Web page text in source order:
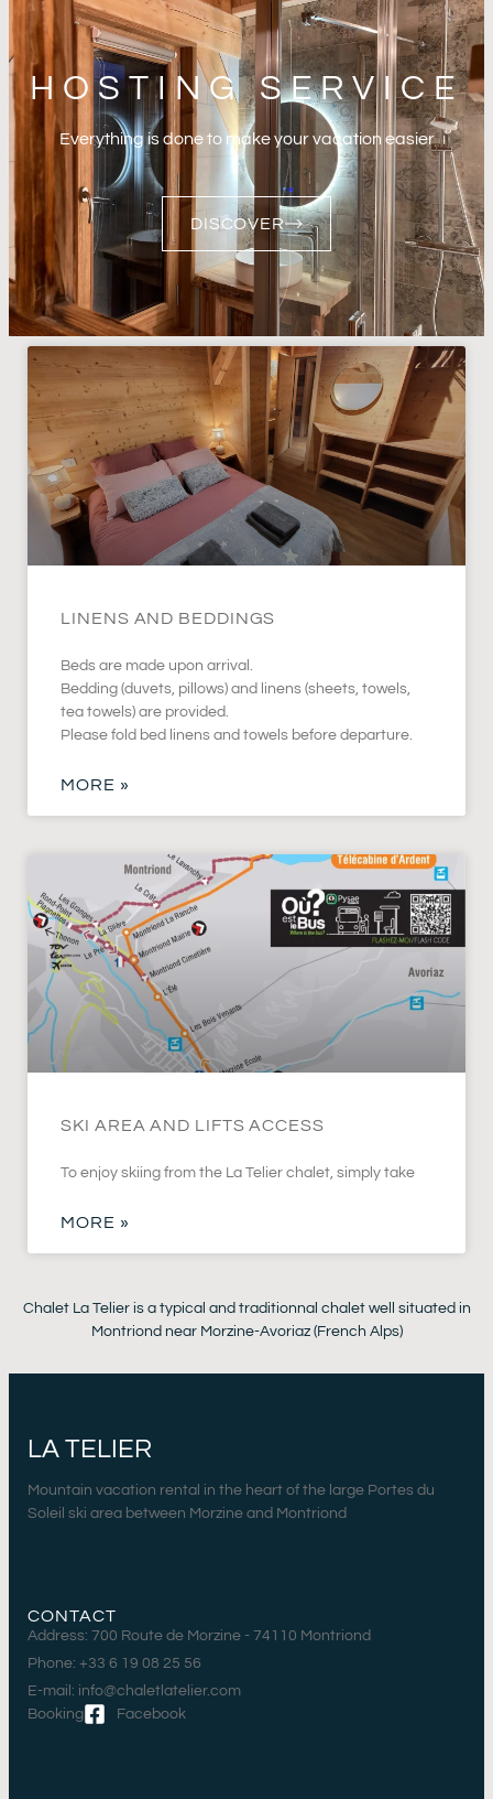
HOSTING SERVICE
Everything is done to make your vacation easier
DISCOVER
LINENS AND BEDDINGS
Beds are made upon arrival.
Bedding (duvets, pillows) and linens (sheets, towels,
tea towels) are provided.
Please fold bed linens and towels before departure.
MORE »
SKI AREA AND LIFTS ACCESS
To enjoy skiing from the La Telier chalet, simply take
MORE »
Chalet La Telier is a typical and traditionnal chalet well situated in
Montriond near Morzine-Avoriaz (French Alps)
LA TELIER
Mountain vacation rental in the heart of the large Portes du
Soleil ski area between Morzine and Montriond
CONTACT
Address: 700 Route de Morzine - 74110 Montriond
Phone: +33 6 19 08 25 56
E-mail: info@chaletlatelier.com
Booking
Facebook